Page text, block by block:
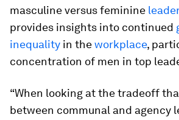
masculine versus feminine
provides insights into continued
inequality in theworkplace,
concentration of men in top
“When looking at the tradeoff
between communal and agency